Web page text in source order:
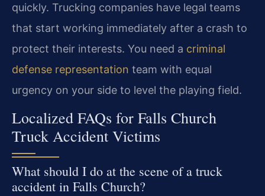
quickly. Trucking companies have legal teams
that start working immediately after a crash to
protect their interests. You need a criminal
defense representation team with equal
urgency on your side to level the playing field.
Localized FAQs for Falls Church
Truck Accident Victims
What should I do at the scene of a truck
accident in Falls Church?